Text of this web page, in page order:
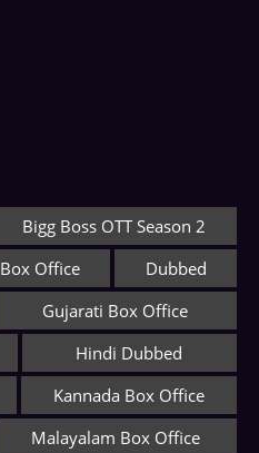
Bigg Boss OTT Season 2
Box Office
Dubbed
Gujarati Box Office
Hindi Dubbed
Kannada Box Office
Malayalam Box Office